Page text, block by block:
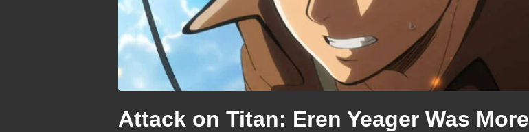
Attack on Titan: Eren Yeager Was More